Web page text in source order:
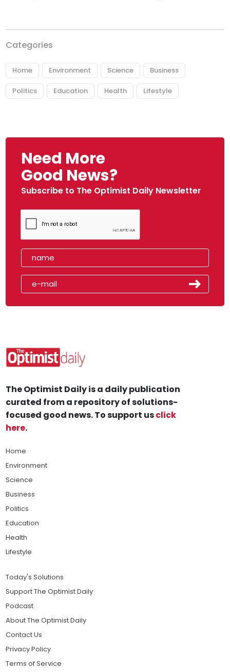
Categories
Home Environment Science Business
Politics Education Health Lifestyle
Need More
Good News?
Subscribe to The Optimist Daily Newsletter
The Optimist Daily is a daily publication
curated from a repository of solutions-
focused good news. To support usclick
here.
Home
Environment
Science
Business
Politics
Education
Health
Lifestyle
Today's Solutions
Support The Optimist Daily
Podcast
About The Optimist Daily
Contact Us
Privacy Policy
Terms of Service